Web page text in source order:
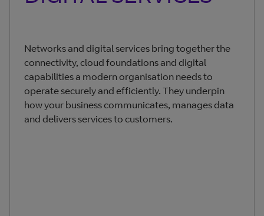
Networks and digital services bring together the
connectivity, cloud foundations and digital
capabilities a modern organisation needs to
operate securely and efficiently. They underpin
how your business communicates, manages data
and delivers services to customers.